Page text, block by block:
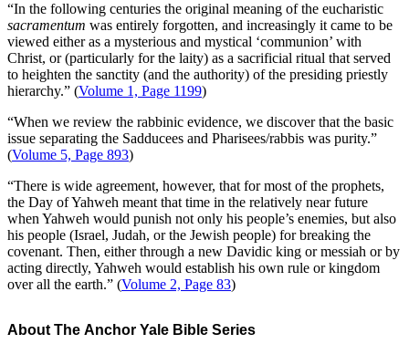
“In the following centuries the original meaning of the eucharistic
sacramentum was entirely forgotten, and increasingly it came to be
viewed either as a mysterious and mystical ‘communion’ with
Christ, or (particularly for the laity) as a sacrificial ritual that served
to heighten the sanctity (and the authority) of the presiding priestly
hierarchy.” (Volume 1, Page 1199)
“When we review the rabbinic evidence, we discover that the basic
issue separating the Sadducees and Pharisees/rabbis was purity.”
(Volume 5, Page 893)
“There is wide agreement, however, that for most of the prophets,
the Day of Yahweh meant that time in the relatively near future
when Yahweh would punish not only his people’s enemies, but also
his people (Israel, Judah, or the Jewish people) for breaking the
covenant. Then, either through a new Davidic king or messiah or by
acting directly, Yahweh would establish his own rule or kingdom
over all the earth.” (Volume 2, Page 83)
About The Anchor Yale Bible Series